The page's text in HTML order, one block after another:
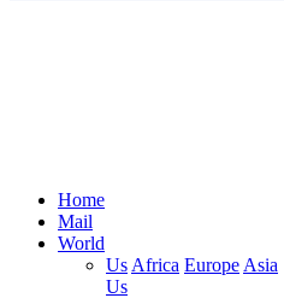
Home
Mail
World
Us Africa Europe Asia
Us